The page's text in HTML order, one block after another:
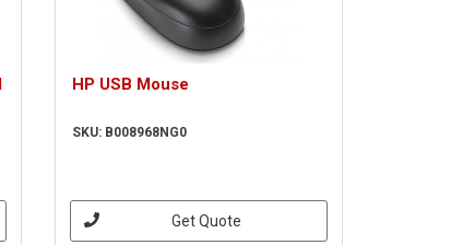
HP USB Mouse
SKU: B008968NG0
Get Quote